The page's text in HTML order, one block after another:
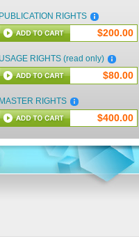
PUBLICATION RIGHTS
$200.00
USAGE RIGHTS (read only)
$80.00
MASTER RIGHTS
$400.00